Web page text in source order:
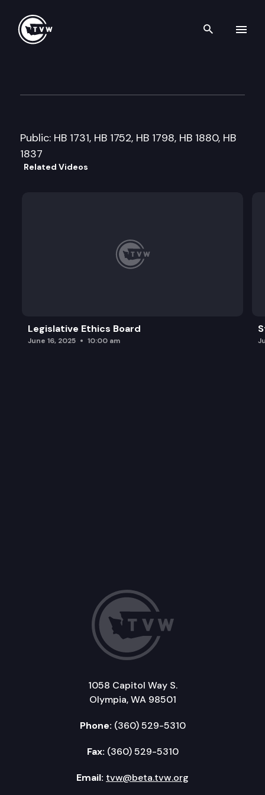
Search
Public: HB 1731, HB 1752, HB 1798, HB 1880, HB
1837
Related Videos
Legislative Ethics Board
June 16, 2025 10:00 am
1058 Capitol Way S.
Olympia, WA 98501
Phone: (360) 529-5310
Fax: (360) 529-5310
Email: tvw@beta.tvw.org